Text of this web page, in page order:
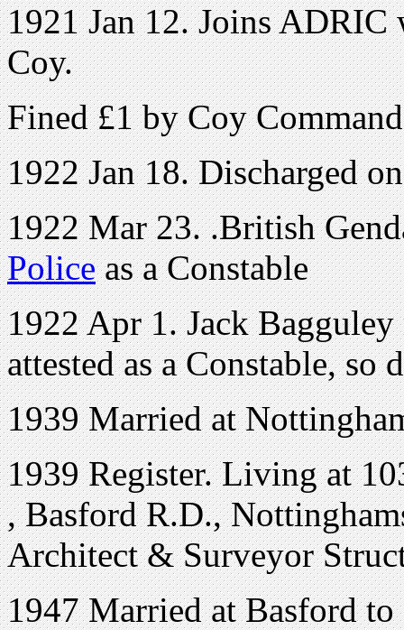
1921 Jan 12. Joins
Coy.
Fined £1 by Coy
1922 Jan 18. Discharged
1922 Mar 23. .British
Policeas a Constable
1922 Apr 1. Jack
attested as a Constable,
1939 Married at
1939 Register. Living at
,Basford R.D.,
Architect & Surveyor
1947 Married at Basford